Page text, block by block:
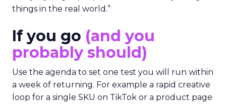
things in the real world.”
If you go (and you
probably should)
Use the agenda to set one test you will run within
a week of returning. For example a rapid creative
loop for a single SKU on TikTok or a product page